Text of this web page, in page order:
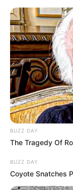
content
Friday, August 7, 2026
Gazeta Sport
Home
Futboll
Bajerni
BUZZ DAY
The Tragedy Of
BUZZ DAY
Coyote Snatches